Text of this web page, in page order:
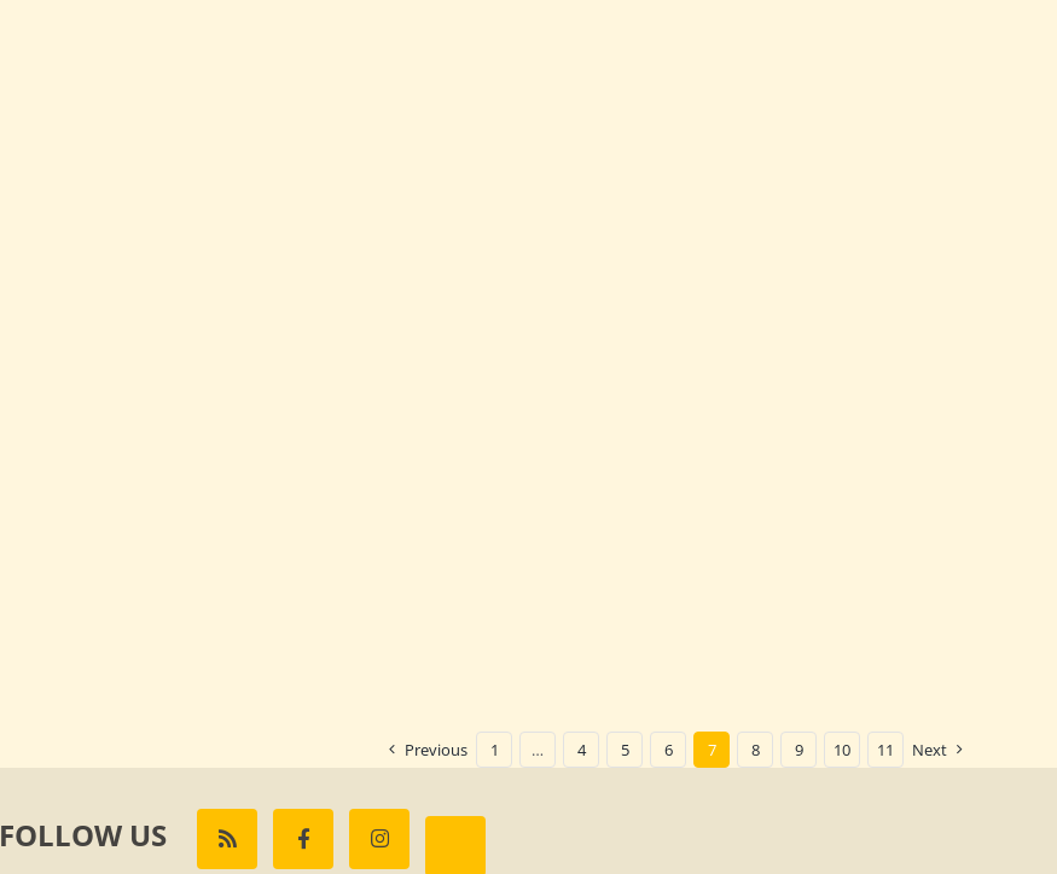
Previous 1 … 4 5 6 7 8 9 10 11 Next
FOLLOW US